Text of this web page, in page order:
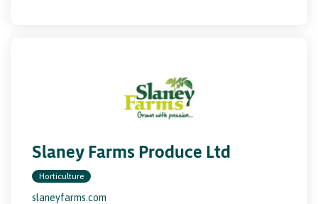
Slaney Farms Produce Ltd
Horticulture
slaneyfarms.com